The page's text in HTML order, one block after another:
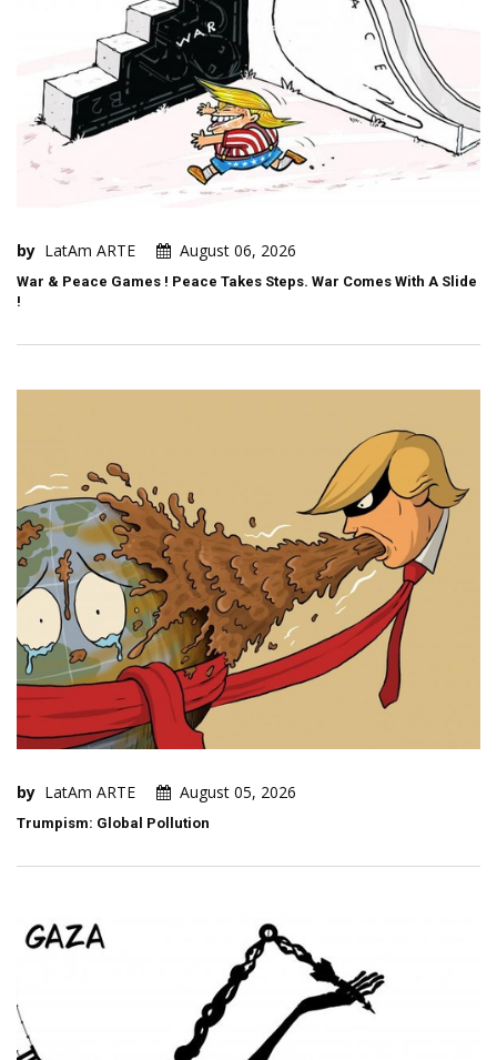
by LatAm ARTE August 06, 2026
War & Peace Games ! Peace Takes Steps. War Comes With A Slide
!
by LatAm ARTE August 05, 2026
Trumpism: Global Pollution